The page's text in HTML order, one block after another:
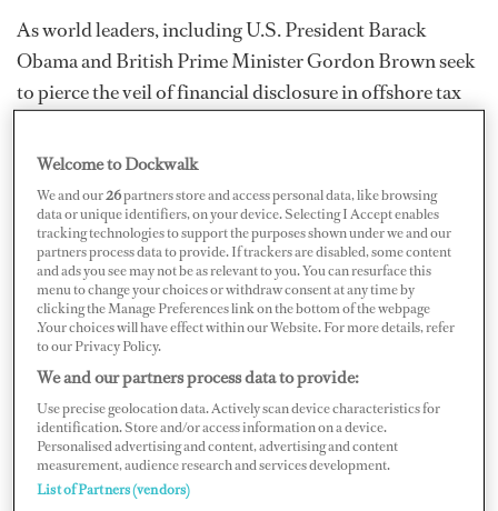
As world leaders, including U.S. President Barack
Obama and British Prime Minister Gordon Brown seek
to pierce the veil of financial disclosure in offshore tax
scrutiny.Topping the list of most corrupt nations (this
week) is the Commonwealth of the Turks and Caicos
Following a series of allegations, a commission of the
Foreign and Commonwealth Office (FCO) began to
uncover evidence of widespread corruption throughout
the island nation in 2008. The commission, headed by
retired judge Robin Auld, began its investigation last
July and has concluded in an interim report, scheduled
to be put before Queen Elizabeth on March 18, that
there was systemic corruption under the administration
led by Turks and Caicos Premier Michael Misick. Auld
Welcome to Dockwalk
We and our26partners store and access personal data, like browsing
data or unique identifiers, on your device. Selecting I Accept enables
tracking technologies to support the purposes shown under we and our
partners process data to provide. If trackers are disabled, some content
and ads you see may not be as relevant to you. You can resurface this
menu to change your choices or withdraw consent at any time by
clicking the Manage Preferences link on the bottom of the webpage
.Your choices will have effect within our Website. For more details, refer
to our Privacy Policy.
We and our partners process data to provide:
Use precise geolocation data. Actively scan device characteristics for
identification. Store and/or access information on a device.
Personalised advertising and content, advertising and content
measurement, audience research and services development.
List of Partners (vendors)